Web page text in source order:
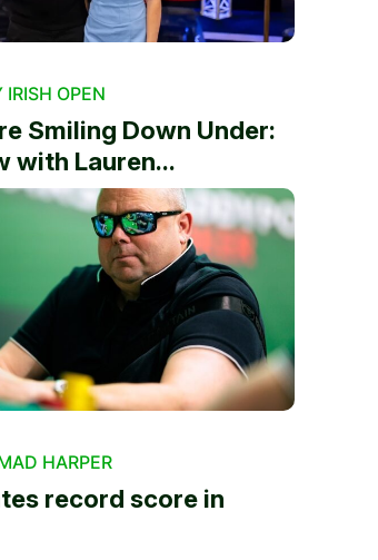
IRISH OPEN
Smiling Down Under:
with Lauren...
HARPER
record score in